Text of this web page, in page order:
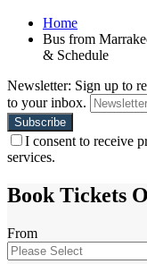
Home
Bus from
& Schedule
Newsletter: Sign up to
to your inbox.
I consent to receive
services.
Book Tickets
From